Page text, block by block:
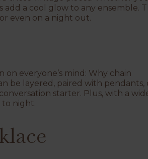
add a cool glow to any ensemble.
even on a night out.
everyone’s mind: Why chain
be layered, paired with pendants,
starter. Plus, with a
to night.